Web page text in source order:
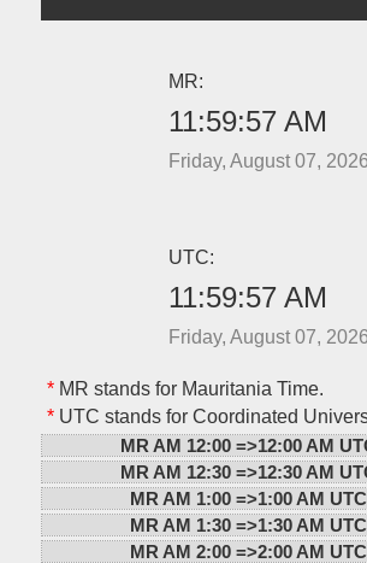
MR:
11:59:57 AM
Friday, August 07, 2026
UTC:
11:59:57 AM
Friday, August 07, 2026
*MR stands for Mauritania Time.
*UTC stands for Coordinated
MR AM 12:00 =>12:00 AM
MR AM 12:30 =>12:30 AM
MR AM 1:00 =>1:00 AM UTC
MR AM 1:30 =>1:30 AM UTC
MR AM 2:00 =>2:00 AM UTC